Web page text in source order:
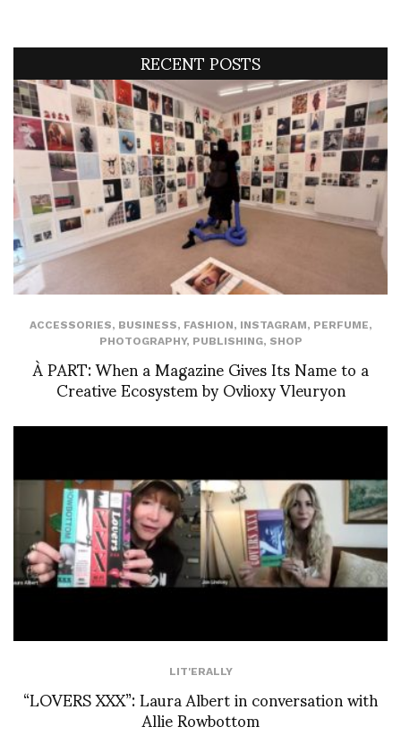
RECENT POSTS
ACCESSORIES, BUSINESS, FASHION, INSTAGRAM, PERFUME,
PHOTOGRAPHY, PUBLISHING, SHOP
À PART: When a Magazine Gives Its Name to a
Creative Ecosystem by Ovlioxy Vleuryon
LIT'ERALLY
“LOVERS XXX”: Laura Albert in conversation with
Allie Rowbottom